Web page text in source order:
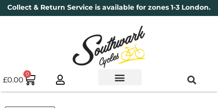
Collect & Return Service is available for zones 1-3 London.
£0.00
0